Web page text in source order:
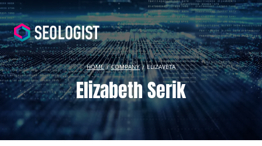
HOME COMPANY ELIZAVETA
Elizabeth Serik